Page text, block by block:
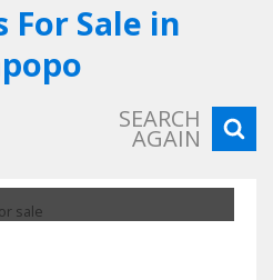
Sale in
SEARCH
AGAIN